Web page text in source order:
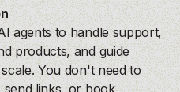
agents to handle support,
products, and guide
You don't need to
links, or book